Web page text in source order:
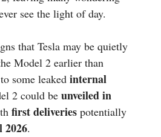
see the light of day.
that Tesla may be quietly
Model 2 earlier than
some leaked internal
2 could be unveiled in
first deliveries potentially
.